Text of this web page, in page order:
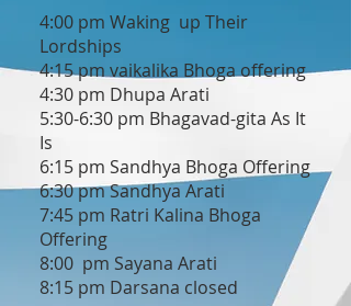
4:00 pm Waking up Their
Lordships
4:15 pm vaikalika Bhoga offering
4:30 pm Dhupa Arati
5:30-6:30 pm Bhagavad-gita As It
Is
6:15 pm Sandhya Bhoga Offering
6:30 pm Sandhya Arati
7:45 pm Ratri Kalina Bhoga
Offering
8:00 pm Sayana Arati
8:15 pm Darsana closed